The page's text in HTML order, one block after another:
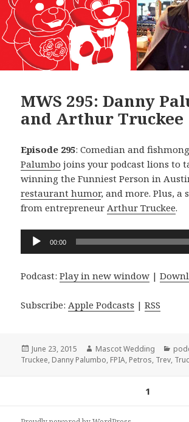
MWS 295: Danny
and Arthur Truckee
Episode 295: Comedian and
Palumbo joins your podcast lions to
winning the Funniest Person in
restaurant humor, and more. Plus, a
from entrepreneurArthur Truckee.
Audio
Player
00:00
Podcast:Play in new window |
Subscribe:Apple Podcasts |RSS
Posted
on
June 23, 2015 Author
Mascot Wedding
Truckee, Danny Palumbo, FPIA, Petros, Trev,
1